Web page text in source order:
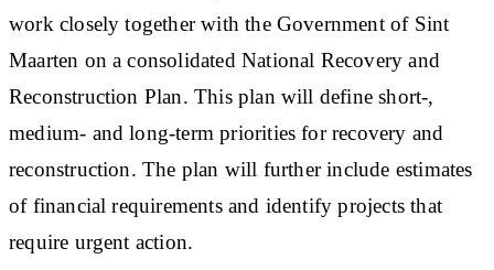
work closely together with the Government of Sint
Maarten on a consolidated National Recovery and
Reconstruction Plan. This plan will define short-,
medium- and long-term priorities for recovery and
reconstruction. The plan will further include estimates
of financial requirements and identify projects that
require urgent action.